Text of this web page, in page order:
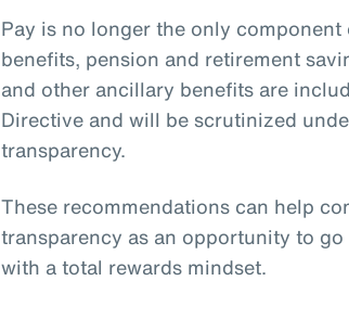
Pay is no longer the only
benefits, pension and retirement
and other ancillary benefits are
Directive and will be scrutinized
transparency.
These recommendations can help
transparency as an opportunity to
with a total rewards mindset.